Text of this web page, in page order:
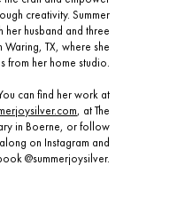
creativity. Summer
her husband and three
Waring, TX, where she
from her home studio.
can find her work at
, at The
in Boerne, or follow
along on Instagram and
@summerjoysilver.